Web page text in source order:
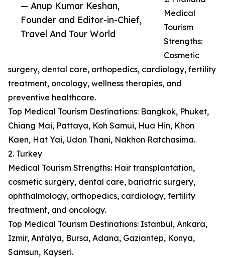
— Anup Kumar Keshan,
Founder and Editor-in-Chief,
Travel And Tour World
Medical
Tourism
Strengths:
Cosmetic
surgery, dental care, orthopedics, cardiology, fertility
treatment, oncology, wellness therapies, and
preventive healthcare.
Top Medical Tourism Destinations: Bangkok, Phuket,
Chiang Mai, Pattaya, Koh Samui, Hua Hin, Khon
Kaen, Hat Yai, Udon Thani, Nakhon Ratchasima.
2. Turkey
Medical Tourism Strengths: Hair transplantation,
cosmetic surgery, dental care, bariatric surgery,
ophthalmology, orthopedics, cardiology, fertility
treatment, and oncology.
Top Medical Tourism Destinations: Istanbul, Ankara,
Izmir, Antalya, Bursa, Adana, Gaziantep, Konya,
Samsun, Kayseri.